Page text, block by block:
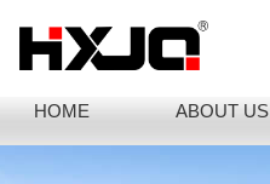
HOME ABOUT US